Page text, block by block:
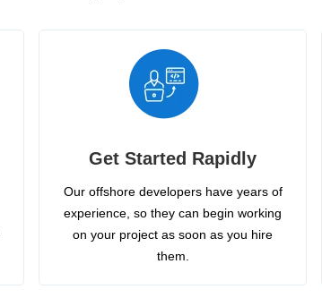
Get Started Rapidly
Our offshore developers have years of
experience, so they can begin working
on your project as soon as you hire
them.